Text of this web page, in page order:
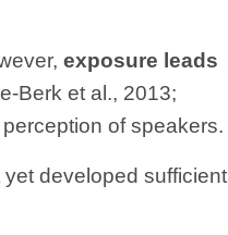
exposure leads
Berk et al., 2013;
of speakers.
yet developed sufficient